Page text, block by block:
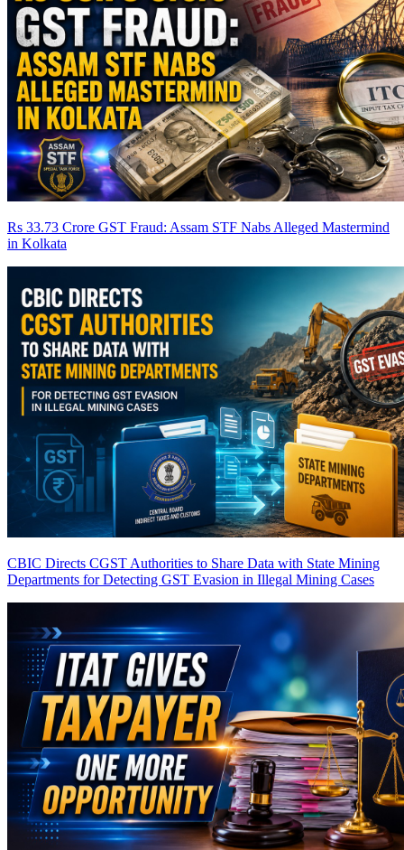
Rs 33.73 Crore GST Fraud: Assam STF Nabs Alleged Mastermind
in Kolkata
CBIC Directs CGST Authorities to Share Data with State Mining
Departments for Detecting GST Evasion in Illegal Mining Cases